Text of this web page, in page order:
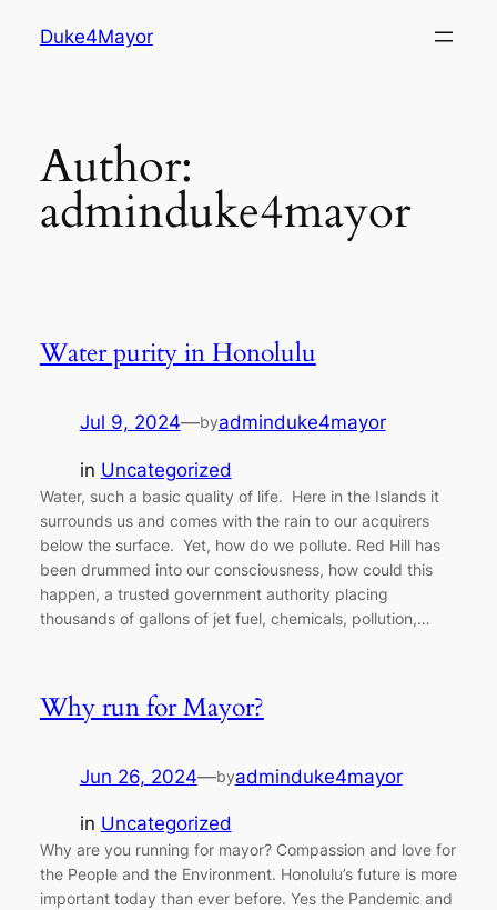
Duke4Mayor
Author:
adminduke4mayor
Water purity in Honolulu
Jul 9, 2024—byadminduke4mayor
in Uncategorized
Water, such a basic quality of life. Here in the Islands it
surrounds us and comes with the rain to our acquirers
below the surface. Yet, how do we pollute. Red Hill has
been drummed into our consciousness, how could this
happen, a trusted government authority placing
thousands of gallons of jet fuel, chemicals, pollution,…
Why run for Mayor?
Jun 26, 2024—byadminduke4mayor
in Uncategorized
Why are you running for mayor? Compassion and love for
the People and the Environment. Honolulu’s future is more
important today than ever before. Yes the Pandemic and